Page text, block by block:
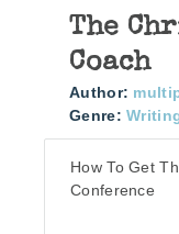
The
Coach
Author:
Genre:
How To Get
Conference